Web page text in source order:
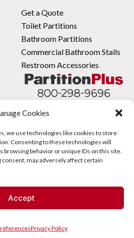
Cookies
we use technologies like cookies to store
Consenting to these technologies will
browsing behavior or unique IDs on this site.
may adversely affect certain
Accept
Privacy Policy
Get a Quote
Toilet Partitions
Bathroom Partitions
Commercial Bathroom Stalls
Restroom Accessories